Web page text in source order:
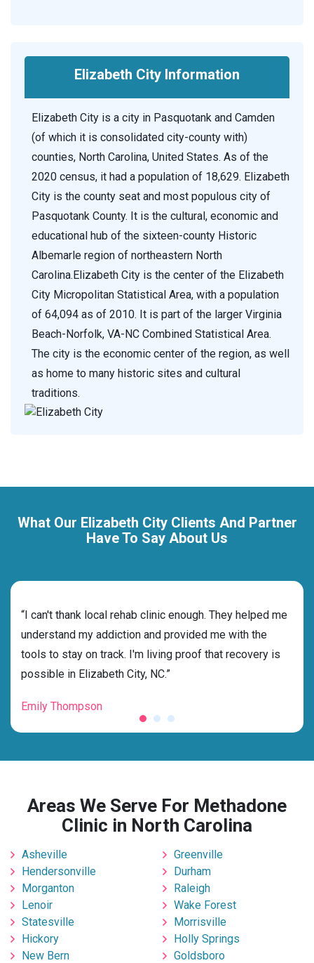
Elizabeth City Information
Elizabeth City is a city in Pasquotank and Camden
(of which it is consolidated city-county with)
counties, North Carolina, United States. As of the
2020 census, it had a population of 18,629. Elizabeth
City is the county seat and most populous city of
Pasquotank County. It is the cultural, economic and
educational hub of the sixteen-county Historic
Albemarle region of northeastern North
Carolina.Elizabeth City is the center of the Elizabeth
City Micropolitan Statistical Area, with a population
of 64,094 as of 2010. It is part of the larger Virginia
Beach-Norfolk, VA-NC Combined Statistical Area.
The city is the economic center of the region, as well
as home to many historic sites and cultural
traditions.
What Our Elizabeth City Clients And Partner
Have To Say About Us
“I can't thank local rehab clinic enough. They helped me
understand my addiction and provided me with the
tools to stay on track. I'm living proof that recovery is
possible in Elizabeth City, NC.”
Emily Thompson
Areas We Serve For Methadone
Clinic in North Carolina
Asheville
Hendersonville
Morganton
Lenoir
Statesville
Hickory
New Bern
Greenville
Durham
Raleigh
Wake Forest
Morrisville
Holly Springs
Goldsboro